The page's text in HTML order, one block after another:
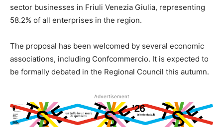
sector businesses in Friuli Venezia Giulia, representing
58.2% of all enterprises in the region.
The proposal has been welcomed by several economic
associations, including Confcommercio. It is expected to
be formally debated in the Regional Council this autumn.
Advertisement